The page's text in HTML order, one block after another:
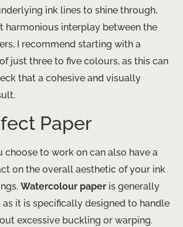
ink lines to shine through,
harmonious interplay between the
I recommend starting with a
just three to five colours, as this can
that a cohesive and visually
Paper
choose to work on can also have a
on the overall aesthetic of your ink
Watercolour paper is generally
it is specifically designed to handle
excessive buckling or warping.